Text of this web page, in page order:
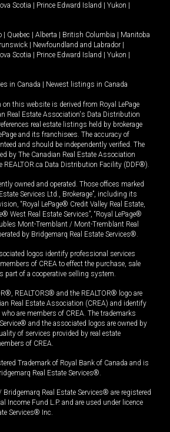
Scotia | Prince Edward Island | Yukon |
| Quebec | Alberta | British Columbia | Manitoba
| Newfoundland and Labrador |
Scotia | Prince Edward Island | Yukon |
in Canada | Newest listings in Canada
this website is derived from Royal LePage
Real Estate Association's Data Distribution
real estate listings held by brokerage
and its franchisees. The accuracy of
and should be independently verified. The
by The Canadian Real Estate Association
REALTOR.ca Data Distribution Facility (DDF®).
owned and operated. Those offices marked
Services Ltd., Brokerage”, including its
“Royal LePage® Credit Valley Real Estate,
West Real Estate Services”, “Royal LePage®
Mont-Tremblant / Mont-Tremblant Real
by Bridgemarq Real Estate Services®.
logos identify professional services
of CREA to effect the purchase, sale
part of a cooperative selling system.
REALTORS® and the REALTOR® logo are
Real Estate Association (CREA) and identify
are members of CREA. The trademarks
and the associated logos are owned by
of services provided by real estate
of CREA.
Trademark of Royal Bank of Canada and is
Real Estate Services®.
Real Estate Services® are registered
Income Fund L.P. and are used under licence
Services® Inc.